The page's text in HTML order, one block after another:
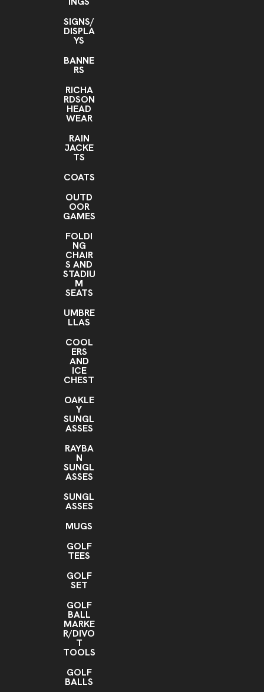
SIGNS/
DISPLA
YS
BANNE
RS
RICHA
RDSON
HEAD
WEAR
RAIN
JACKE
TS
COATS
OUTD
OOR
GAMES
FOLDI
NG
CHAIR
S AND
STADIU
M
SEATS
UMBRE
LLAS
COOL
ERS
AND
ICE
CHEST
OAKLE
Y
SUNGL
ASSES
RAYBA
N
SUNGL
ASSES
SUNGL
ASSES
MUGS
GOLF
TEES
GOLF
SET
GOLF
BALL
MARKE
R/DIVO
T
TOOLS
GOLF
BALLS